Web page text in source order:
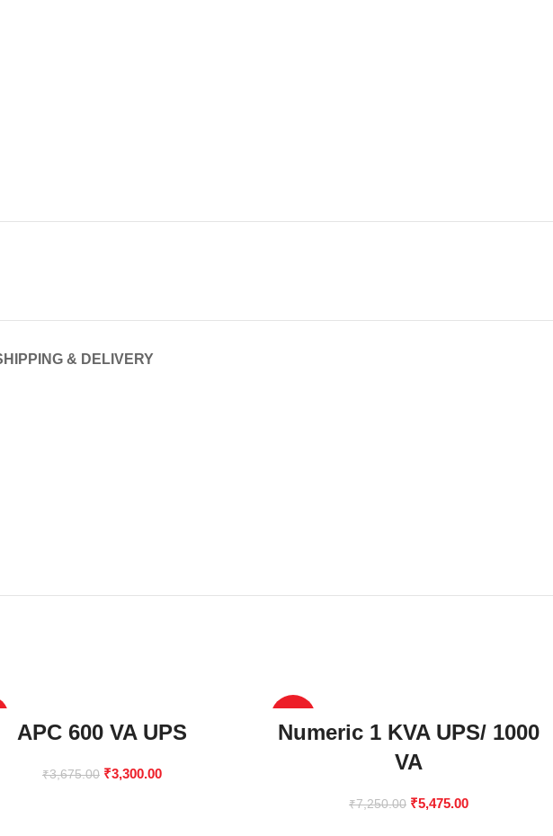
& DELIVERY
APC 600 VA UPS
₹3,675.00 ₹3,300.00
Numeric 1 KVA UPS/ 1000
VA
₹7,250.00 ₹5,475.00